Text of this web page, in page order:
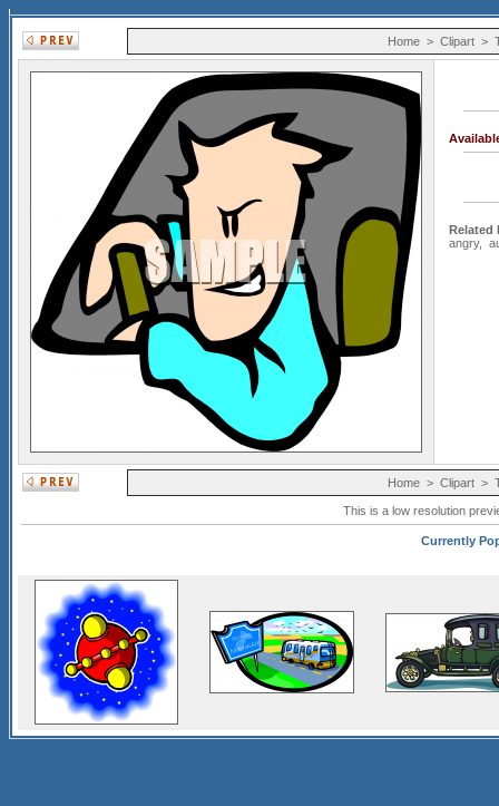
Home > Clipart >
Related
angry,
Home > Clipart >
This is a low resolution
Currently